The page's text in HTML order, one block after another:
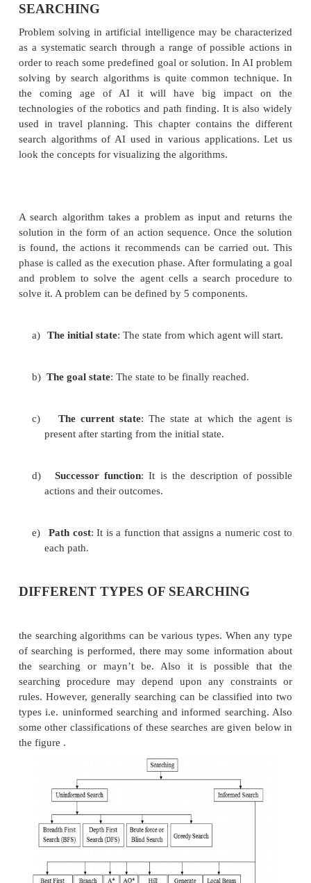
as a systematic search through a range of
order to reach some predefined goal or solution. In
solving by search algorithms is quite common
the coming age of AI it will have big
search algorithms of AI used in various
A search algorithm takes a problem as input and
is found, the actions it recommends can be
phase is called as the execution phase. After
solve it. A problem can be defined by 5 components.
a) The initial state : The state from which agent
b) The goal state: The state to be finally reached.
c) The current state : The state at which
present after starting from the initial state.
Successor function: It is the description
actions and their outcomes.
e) Path cost: It is a function that assigns a